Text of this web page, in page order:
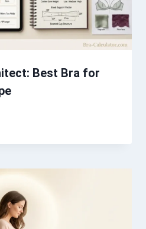
Best Bra for